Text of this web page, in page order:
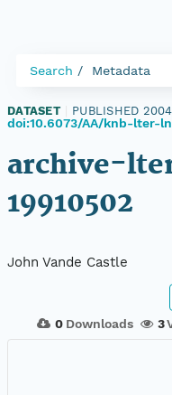
Search Metadata
DATASET PUBLISHED 2004
doi:10.6073/AA/knb-lter-
archive-
19910502
John Vande Castle
0 Downloads 3